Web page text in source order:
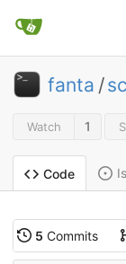
fanta /
Watch 1
Code
5 Commits